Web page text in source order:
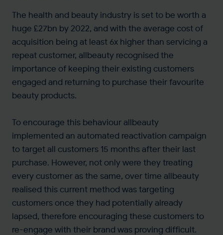
The health and beauty industry is set to be worth a
huge £27bn by 2022, and with the average cost of
acquisition being at least 6x higher than servicing a
repeat customer, allbeauty recognised the
importance of keeping their existing customers
engaged and returning to purchase their favourite
beauty products.
To encourage this behaviour allbeauty
implemented an automated reactivation campaign
to target all customers 15 months after their last
purchase. However, not only were they treating
every customer as the same, over time allbeauty
realised this current method was targeting
customers once they had potentially already
lapsed, therefore encouraging these customers to
re-engage with their brand was proving difficult.